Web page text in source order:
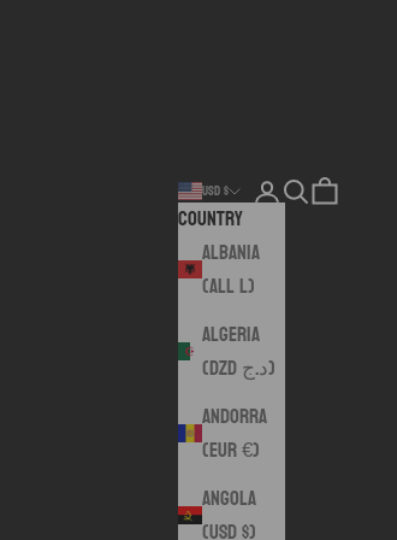
USD $
Country
Albania
(ALL L)
Algeria
(DZD د.ج)
Andorra
(EUR €)
Angola
(USD $)
LoginSearch
Cart